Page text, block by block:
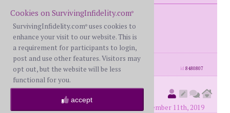
@Chaos, why not all? LOL
posts: 233 · registered: May. 16th, 2018
id8480807
PurpleHaze
posted at 8:30 PM on Wednesday, December 11th, 2019
Cookies on SurvivingInfidelity.com®
SurvivingInfidelity.com® uses cookies to
enhance your visit to our website. This is
a requirement for participants to login,
post and use other features. Visitors may
opt out, but the website will be less
functional for you.
accept